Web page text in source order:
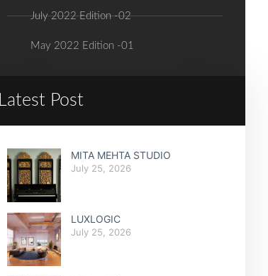
July 2022 Edition -02
May 2022 Edition -01
Latest Post
MITA MEHTA STUDIO
July 25, 2026
LUXLOGIC
July 25, 2026